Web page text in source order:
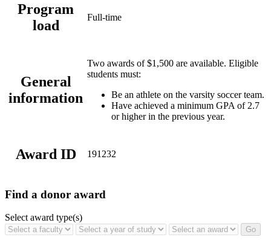
Program
load
Full-time
General
information
Two awards of $1,500 are available. Eligible
students must:
Be an athlete on the varsity soccer team.
Have achieved a minimum GPA of 2.7
or higher in the previous year.
Award ID 191232
Find a donor award
Select award type(s)